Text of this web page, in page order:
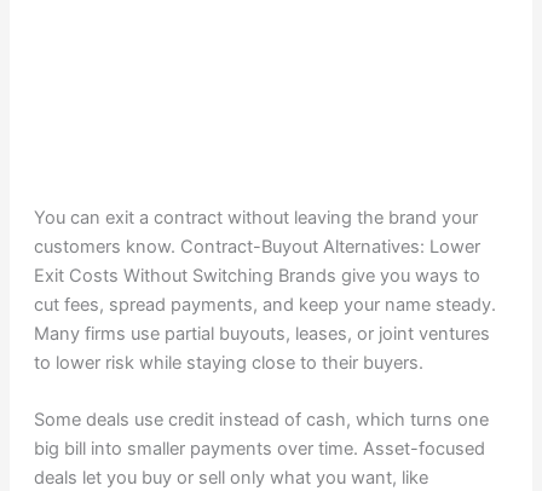
You can exit a contract without leaving the brand your
customers know. Contract-Buyout Alternatives: Lower
Exit Costs Without Switching Brands give you ways to
cut fees, spread payments, and keep your name steady.
Many firms use partial buyouts, leases, or joint ventures
to lower risk while staying close to their buyers.
Some deals use credit instead of cash, which turns one
big bill into smaller payments over time. Asset-focused
deals let you buy or sell only what you want, like